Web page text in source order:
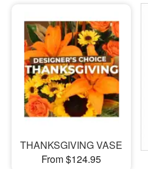
THANKSGIVING VASE
From $124.95